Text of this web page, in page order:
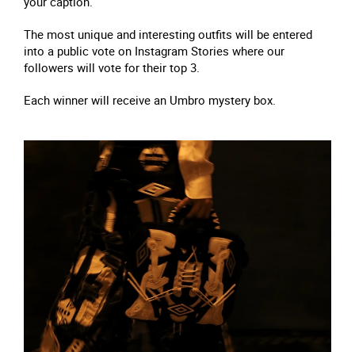
The most unique and interesting outfits will be entered
into a public vote on Instagram Stories where our
followers will vote for their top 3.
Each winner will receive an Umbro mystery box.